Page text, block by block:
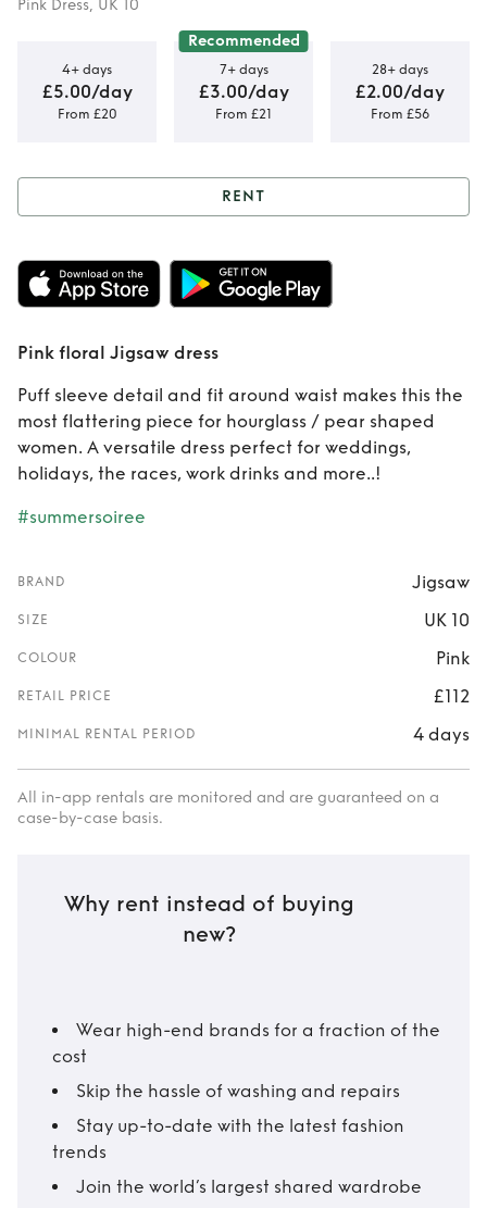
Pink Dress, UK 10
4+ days
£5.00/day
From £20
Recommended
7+ days
£3.00/day
From £21
28+ days
£2.00/day
From £56
Rent Pink floral
Jigsaw dress
RENT
Pink floral Jigsaw dress
Puff sleeve detail and fit around waist makes this the
most flattering piece for hourglass / pear shaped
women. A versatile dress perfect for weddings,
holidays, the races, work drinks and more..!
#summersoiree
BRAND Jigsaw
SIZE UK 10
COLOUR Pink
RETAIL PRICE £112
MINIMAL RENTAL PERIOD 4 days
All in-app rentals are monitored and are guaranteed on a
case-by-case basis.
Why rent instead of buying
new?
Wear high-end brands for a fraction of the
cost
Skip the hassle of washing and repairs
Stay up-to-date with the latest fashion
trends
Join the world’s largest shared wardrobe